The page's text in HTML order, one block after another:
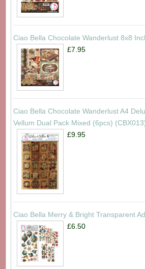
Ciao Bella Chocolate Wanderlust 8x8
£7.95
Ciao Bella Chocolate Wanderlust A4
Vellum Dual Pack Mixed (6pcs)
£9.95
Ciao Bella Merry & Bright Transparent
£6.50